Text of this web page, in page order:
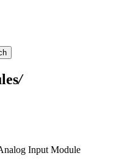
/
Input Module